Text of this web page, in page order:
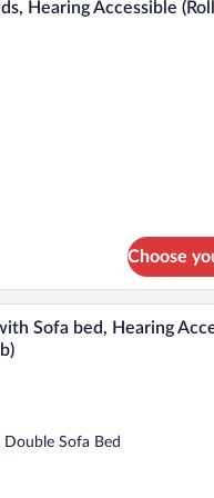
Hearing Accessible
Choose
a flat-screen TV, and a
A hotel room with a
Sofa bed, Hearing
Sofa Bed